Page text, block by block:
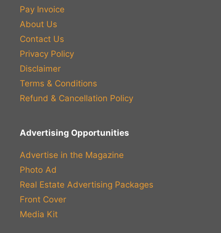
Pay Invoice
About Us
Contact Us
Privacy Policy
Disclaimer
Terms & Conditions
Refund & Cancellation Policy
Advertising Opportunities
Advertise in the Magazine
Photo Ad
Real Estate Advertising Packages
Front Cover
Media Kit